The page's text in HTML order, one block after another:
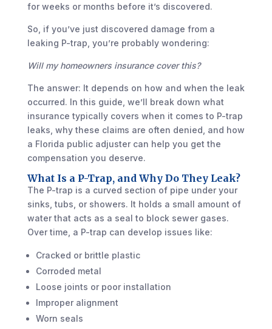
for weeks or months before it’s discovered.
So, if you’ve just discovered damage from a
leaking P-trap, you’re probably wondering:
Will my homeowners insurance cover this?
The answer: It depends on how and when the leak
occurred. In this guide, we’ll break down what
insurance typically covers when it comes to P-trap
leaks, why these claims are often denied, and how
a Florida public adjuster can help you get the
compensation you deserve.
What Is a P-Trap, and Why Do They Leak?
The P-trap is a curved section of pipe under your
sinks, tubs, or showers. It holds a small amount of
water that acts as a seal to block sewer gases.
Over time, a P-trap can develop issues like:
Cracked or brittle plastic
Corroded metal
Loose joints or poor installation
Improper alignment
Worn seals